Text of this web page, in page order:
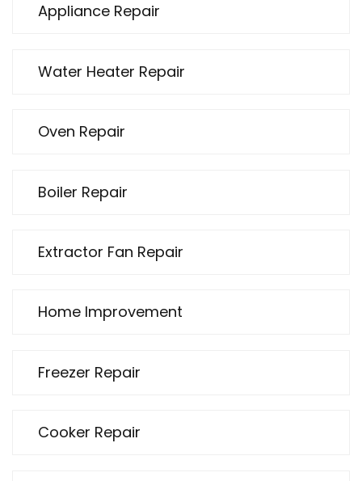
Appliance Repair
Water Heater Repair
Oven Repair
Boiler Repair
Extractor Fan Repair
Home Improvement
Freezer Repair
Cooker Repair